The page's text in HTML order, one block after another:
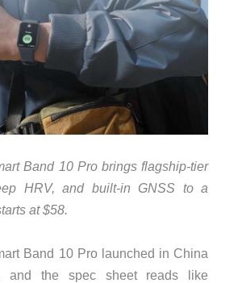
Band 10 Pro brings flagship-tier
HRV, and built-in GNSS to a
at $58.
Band 10 Pro launched in China
and the spec sheet reads like